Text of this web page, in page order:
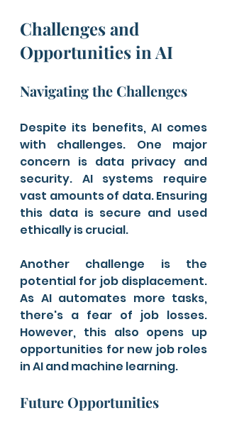
Challenges and
Opportunities in AI
Navigating the Challenges
Despite its benefits, AI comes
with challenges. One major
concern is data privacy and
security. AI systems require
vast amounts of data. Ensuring
this data is secure and used
ethically is crucial.
Another challenge is the
potential for job displacement.
As AI automates more tasks,
there's a fear of job losses.
However, this also opens up
opportunities for new job roles
in AI and machine learning.
Future Opportunities